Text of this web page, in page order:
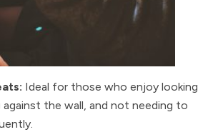
Ideal for those who enjoy looking
the wall, and not needing to